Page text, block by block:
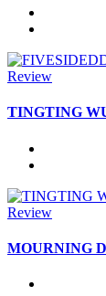
Review
TINGTING
Review
MOURNING